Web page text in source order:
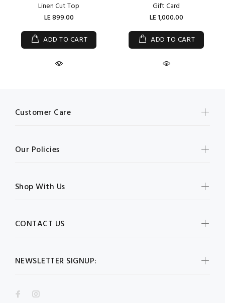
Linen Cut Top
LE 899.00
ADD TO CART
Gift Card
LE 1,000.00
ADD TO CART
NEWSLETTER SIGNUP:
Customer Care
Our Policies
Shop With Us
CONTACT US